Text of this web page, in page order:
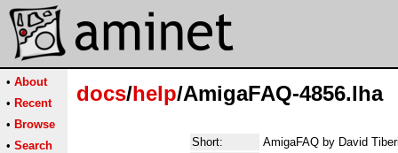
• About
• Recent
• Browse
• Search
docs/help/AmigaFAQ-4856.lha
Short:
AmigaFAQ by David